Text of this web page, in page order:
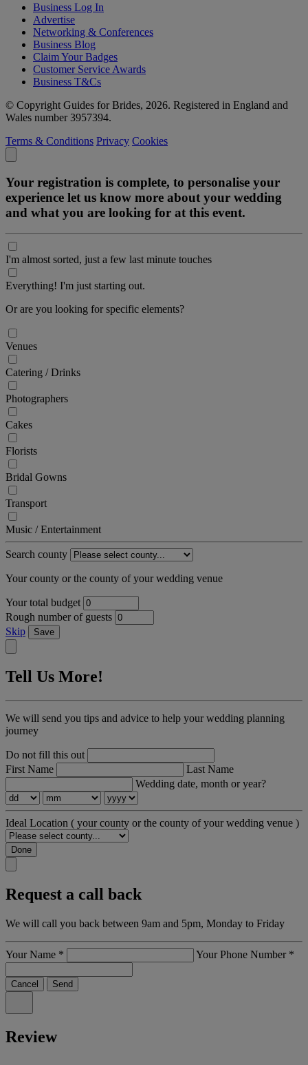
Business Log In
Advertise
Networking & Conferences
Business Blog
Claim Your Badges
Customer Service Awards
Business T&Cs
© Copyright Guides for Brides, 2026. Registered in England and
Wales number 3957394.
Terms & Conditions Privacy Cookies
Your registration is complete, to personalise your
experience let us know more about your wedding
and what you are looking for at this event.
I'm almost sorted, just a few last minute touches
Everything! I'm just starting out.
Or are you looking for specific elements?
Venues
Catering / Drinks
Photographers
Cakes
Florists
Bridal Gowns
Transport
Music / Entertainment
Search county
Your county or the county of your wedding venue
Your total budget
Rough number of guests
Skip
Save
Tell Us More!
We will send you tips and advice to help your wedding planning
journey
Do not fill this out
First Name
Last Name
Wedding date, month or year?
Ideal Location ( your county or the county of your wedding venue )
Done
Request a call back
We will call you back between 9am and 5pm, Monday to Friday
Your Name * Your Phone Number *
Cancel Send
Review